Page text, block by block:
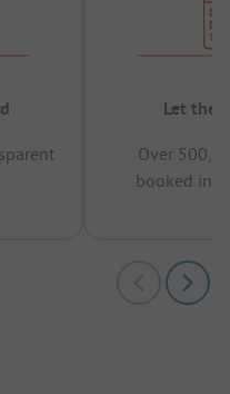
Let the
Over
booked in